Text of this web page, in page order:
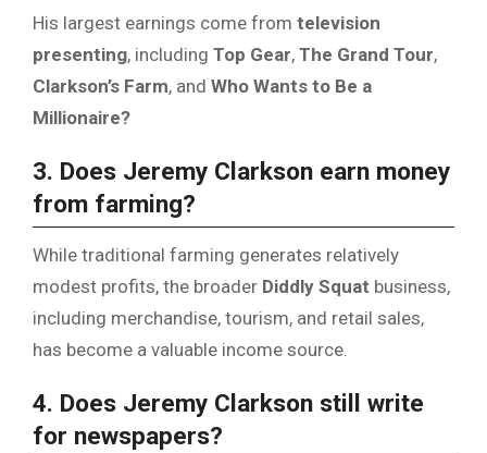
His largest earnings come from television
presenting, including Top Gear, The Grand Tour,
Clarkson’s Farm, and Who Wants to Be a
Millionaire?
3. Does Jeremy Clarkson earn money
from farming?
While traditional farming generates relatively
modest profits, the broader Diddly Squat business,
including merchandise, tourism, and retail sales,
has become a valuable income source.
4. Does Jeremy Clarkson still write
for newspapers?